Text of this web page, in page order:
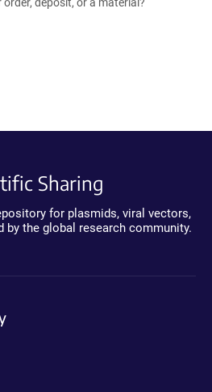
Sharing
for plasmids, viral vectors,
by the global research community.